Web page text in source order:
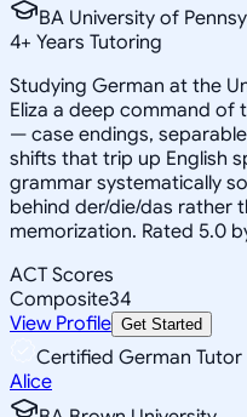
BA University of
4+ Years Tutoring
Studying German at the
Eliza a deep command of
— case endings,
shifts that trip up English
grammar systematically
behind der/die/das rather
memorization. Rated 5.0
ACT Scores
Composite34
View Profile Get Started
Certified German Tutor
Alice